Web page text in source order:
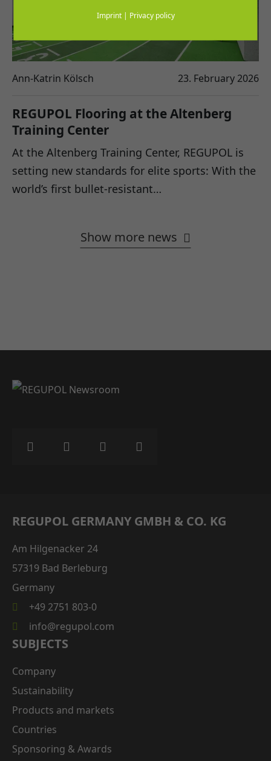
Ann-Katrin Kölsch 23. February 2026
REGUPOL Flooring at the Altenberg
Training Center
At the Altenberg Training Center, REGUPOL is
setting new standards for elite sports: With the
world’s first bullet-resistant…
Show more news
REGUPOL GERMANY GMBH & CO. KG
Am Hilgenacker 24
57319 Bad Berleburg
Germany
+49 2751 803-0
info@regupol.com
SUBJECTS
Company
Sustainability
Products and markets
Countries
Sponsoring & Awards
Imprint| Privacy policy